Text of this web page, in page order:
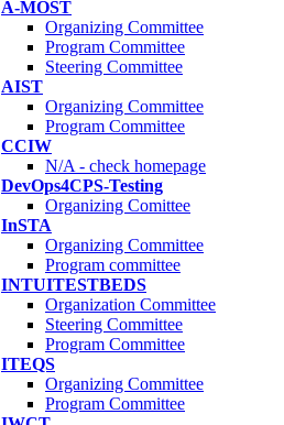
A-MOST
Organizing Committee
Program Committee
Steering Committee
AIST
Organizing Committee
Program Committee
CCIW
N/A - check homepage
DevOps4CPS-Testing
Organizing Comittee
InSTA
Organizing Committee
Program committee
INTUITESTBEDS
Organization Committee
Steering Committee
Program Committee
ITEQS
Organizing Committee
Program Committee